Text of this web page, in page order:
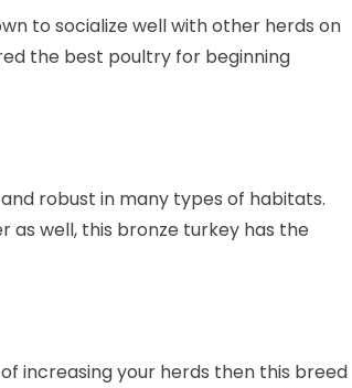
to socialize well with other herds on
the best poultry for beginning
robust in many types of habitats.
well, this bronze turkey has the
increasing your herds then this breed